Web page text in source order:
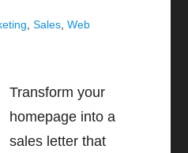
,Sales ,Web
Transform your
homepage into a
sales letter that